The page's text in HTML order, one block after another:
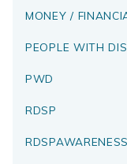
MONEY /
PEOPLE WITH
PWD
RDSP
RDSPAWARENESS